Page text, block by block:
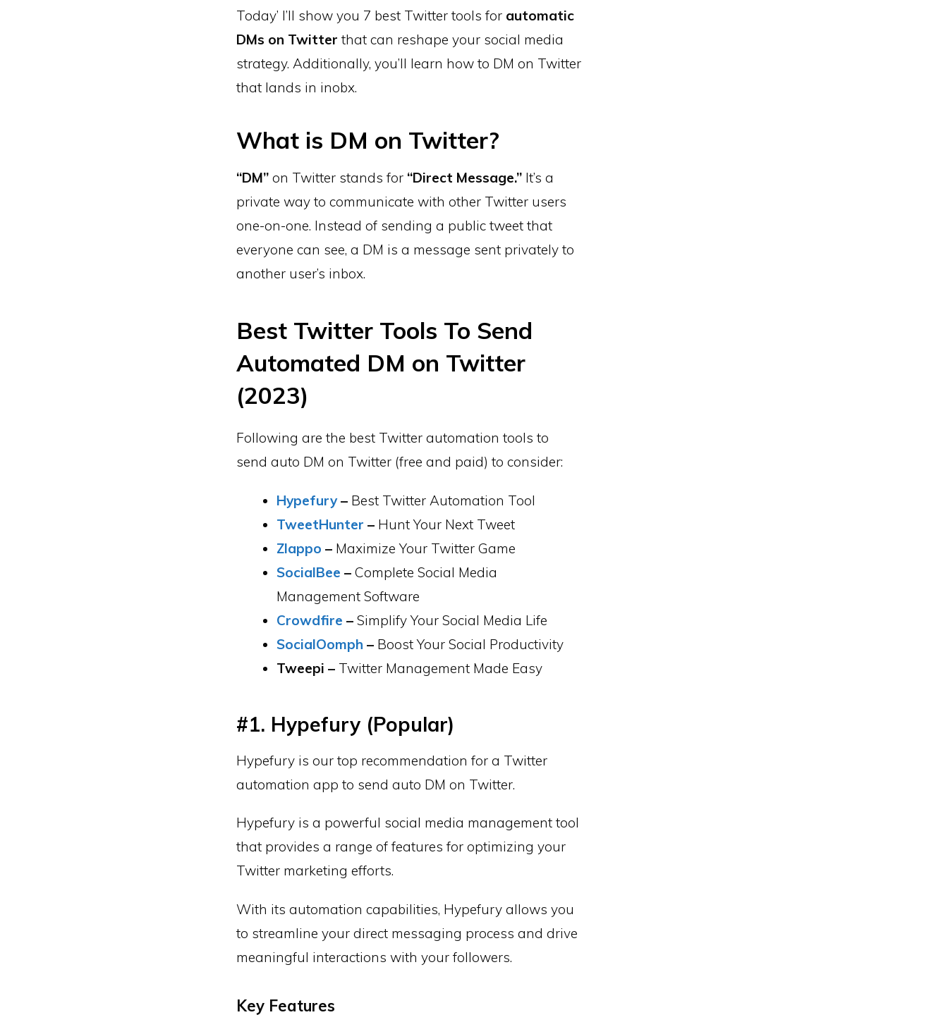
Today’ I’ll show you 7 best Twitter tools for automatic
DMs on Twitter that can reshape your social media
strategy. Additionally, you’ll learn how to DM on Twitter
that lands in inobx.
What is DM on Twitter?
“DM”on Twitter stands for “Direct Message.”It’s a
private way to communicate with other Twitter users
one-on-one. Instead of sending a public tweet that
everyone can see, a DM is a message sent privately to
another user’s inbox.
Best Twitter Tools To Send
Automated DM on Twitter
(2023)
Following are the best Twitter automation tools to
send auto DM on Twitter (free and paid) to consider:
Hypefury–Best Twitter Automation Tool
TweetHunter –Hunt Your Next Tweet
Zlappo –Maximize Your Twitter Game
SocialBee –Complete Social Media
Management Software
Crowdfire –Simplify Your Social Media Life
SocialOomph –Boost Your Social Productivity
Tweepi –Twitter Management Made Easy
#1. Hypefury (Popular)
Hypefury is our top recommendation for a Twitter
automation app to send auto DM on Twitter.
Hypefury is a powerful social media management tool
that provides a range of features for optimizing your
Twitter marketing efforts.
With its automation capabilities, Hypefury allows you
to streamline your direct messaging process and drive
meaningful interactions with your followers.
Key Features